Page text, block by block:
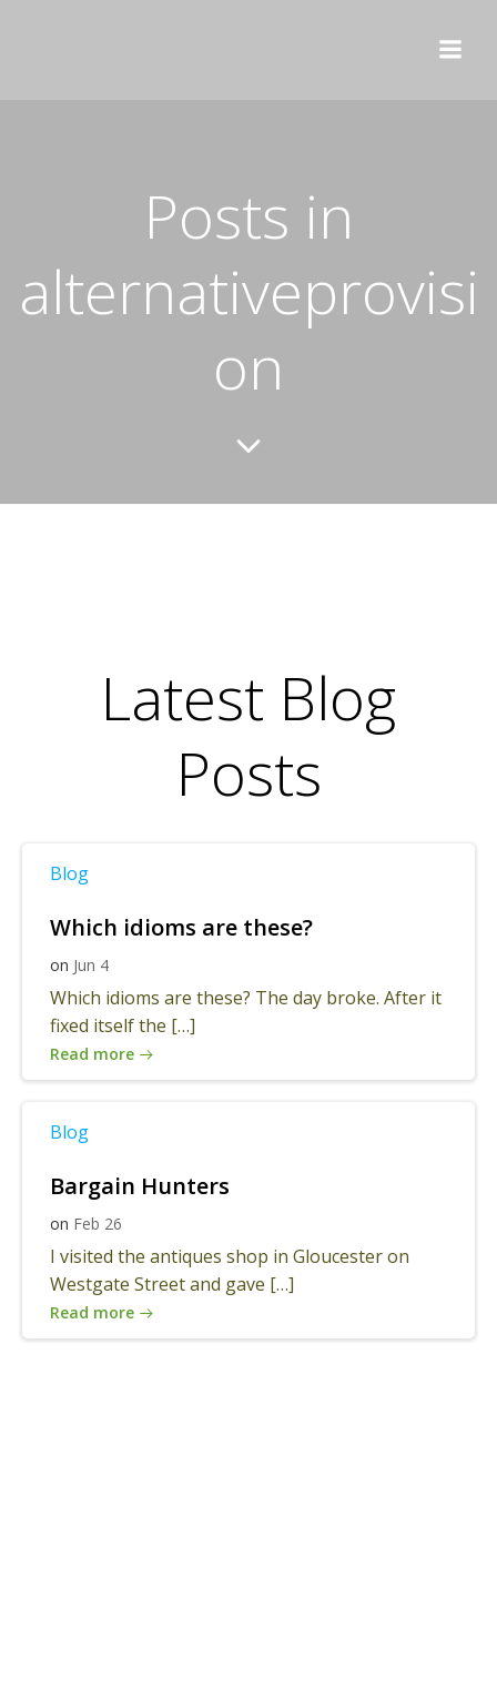
Posts in
alternativeprovisi
on
Latest Blog
Posts
Blog
Which idioms are these?
on Jun 4
Which idioms are these? The day broke. After it
fixed itself the […]
Read more
Blog
Bargain Hunters
on Feb 26
I visited the antiques shop in Gloucester on
Westgate Street and gave […]
Read more